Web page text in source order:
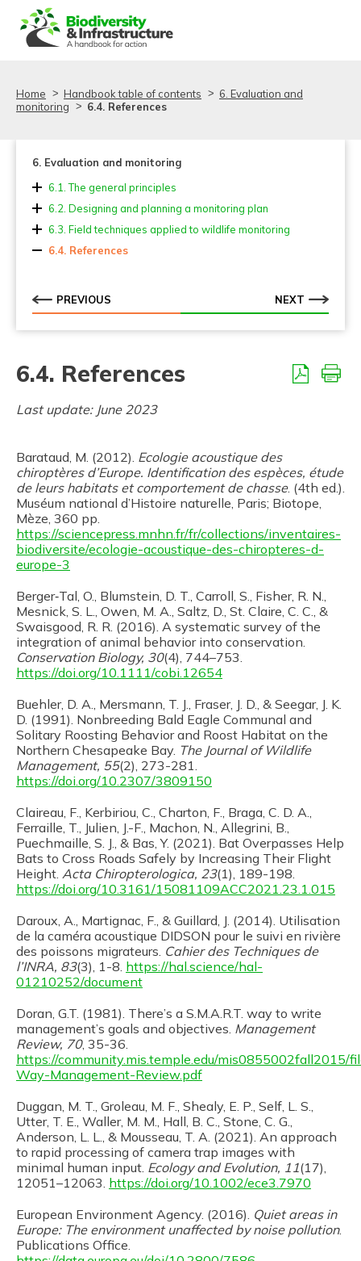
Home Handbook table of contents
6. Evaluation and
monitoring
6.4. References
6. Evaluation and monitoring
6.1. The general principles
6.1.1. Goals of monitoring and evaluation
6.2. Designing and planning a monitoring plan
6.2.1. Monitoring across the infrastructure project life
6.3. Field techniques applied to wildlife monitoring
6.3.1. Techniques
6.4. References
PREVIOUS NEXT
6.4. References
Last update: June 2023
Barataud, M. (2012). Ecologie acoustique des
chiroptères d’Europe. Identification des espèces, étude
de leurs habitats et comportement de chasse. (4th ed.).
Muséum national d’Histoire naturelle, Paris; Biotope,
Mèze, 360 pp.
https://sciencepress.mnhn.fr/fr/collections/inventaires-
biodiversite/ecologie-acoustique-des-chiropteres-d-
europe-3
Berger‐Tal, O., Blumstein, D. T., Carroll, S., Fisher, R. N.,
Mesnick, S. L., Owen, M. A., Saltz, D., St. Claire, C. C., &
Swaisgood, R. R. (2016). A systematic survey of the
integration of animal behavior into conservation.
Conservation Biology, 30(4), 744–753.
https://doi.org/10.1111/cobi.12654
Buehler, D. A., Mersmann, T. J., Fraser, J. D., & Seegar, J. K.
D. (1991). Nonbreeding Bald Eagle Communal and
Solitary Roosting Behavior and Roost Habitat on the
Northern Chesapeake Bay. The Journal of Wildlife
Management, 55(2), 273-281.
https://doi.org/10.2307/3809150
Claireau, F., Kerbiriou, C., Charton, F., Braga, C. D. A.,
Ferraille, T., Julien, J.-F., Machon, N., Allegrini, B.,
Puechmaille, S. J., & Bas, Y. (2021). Bat Overpasses Help
Bats to Cross Roads Safely by Increasing Their Flight
Height. Acta Chiropterologica, 23(1), 189-198.
https://doi.org/10.3161/15081109ACC2021.23.1.015
Daroux, A., Martignac, F., & Guillard, J. (2014). Utilisation
de la caméra acoustique DIDSON pour le suivi en rivière
des poissons migrateurs. Cahier des Techniques de
l’INRA, 83(3), 1-8. https://hal.science/hal-
01210252/document
Doran, G.T. (1981). There’s a S.M.A.R.T. way to write
management’s goals and objectives. Management
Review, 70, 35-36.
https://community.mis.temple.edu/mis0855002fall2015/
Way-Management-Review.pdf
Duggan, M. T., Groleau, M. F., Shealy, E. P., Self, L. S.,
Utter, T. E., Waller, M. M., Hall, B. C., Stone, C. G.,
Anderson, L. L., & Mousseau, T. A. (2021). An approach
to rapid processing of camera trap images with
minimal human input. Ecology and Evolution, 11(17),
12051–12063. https://doi.org/10.1002/ece3.7970
European Environment Agency. (2016). Quiet areas in
Europe: The environment unaffected by noise pollution.
Publications Office.